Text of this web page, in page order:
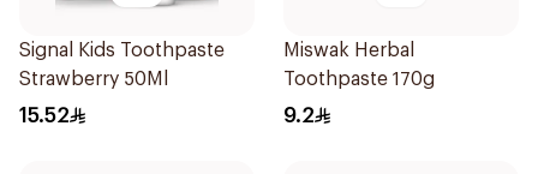
Signal Kids Toothpaste
Strawberry 50Ml
15.52
Miswak Herbal
Toothpaste 170g
9.2